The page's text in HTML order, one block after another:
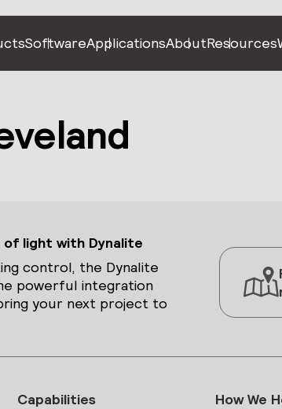
SoftwareApplicationsAboutResources
light with Dynalite
control, the Dynalite
powerful integration
your next project to
Capabilities
How We